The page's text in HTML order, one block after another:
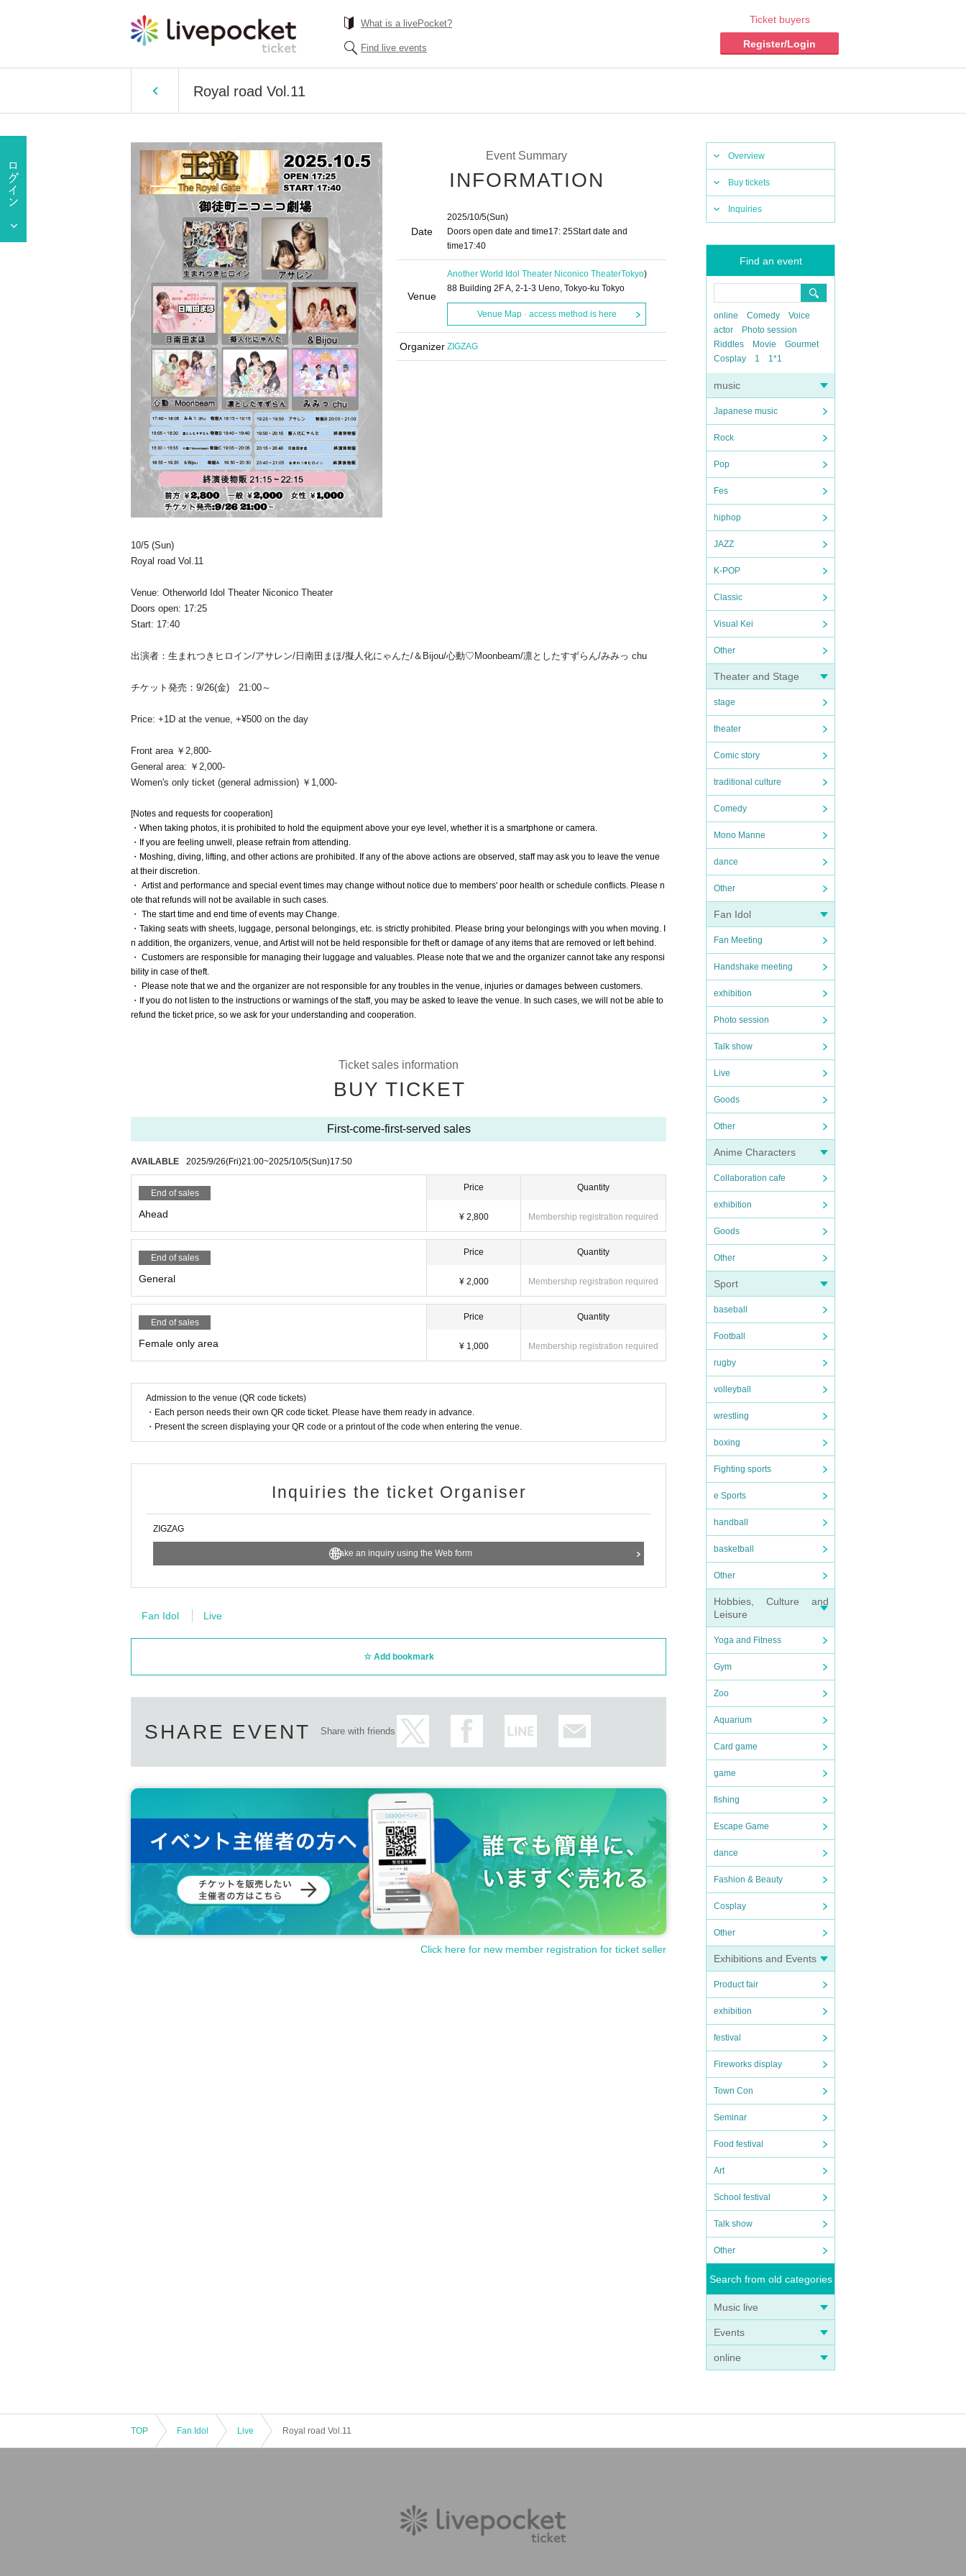
What is a livePocket?
Find live events
Ticket buyers
Register/Login
Royal road Vol.11
Overview
Buy tickets
Inquiries
Find an event
online Comedy
Voice
actor
Photo session
Riddles
Movie
Gourmet
Cosplay
1 1*1
music
Japanese music
Rock
Pop
Fes
hiphop
JAZZ
K-POP
Classic
Visual Kei
Other
Theater and Stage
stage
theater
Comic story
traditional culture
Comedy
Mono Manne
dance
Other
Fan Idol
Fan Meeting
Handshake meeting
exhibition
Photo session
Talk show
Live
Goods
Other
Anime Characters
Collaboration cafe
exhibition
Goods
Other
Sport
baseball
Football
rugby
volleyball
wrestling
boxing
Fighting sports
e Sports
handball
basketball
Other
Hobbies, Culture and
Leisure
Yoga and Fitness
Gym
Zoo
Aquarium
Card game
game
fishing
Escape Game
dance
Fashion & Beauty
Cosplay
Other
Exhibitions and Events
Product fair
exhibition
festival
Fireworks display
Town Con
Seminar
Food festival
Art
School festival
Talk show
Other
Search from old categories
Music live
Events
online
Event Summary
INFORMATION
Date
2025/10/5(Sun)
Doors open date and time17: 25Start date and
time17:40
Venue
Another World Idol Theater Niconico TheaterTokyo)
88 Building 2F A, 2-1-3 Ueno, Tokyo-ku Tokyo
Venue Map · access method is here
Organizer ZIGZAG
10/5 (Sun)
Royal road Vol.11
Venue: Otherworld Idol Theater Niconico Theater
Doors open: 17:25
Start: 17:40
出演者：生まれつきヒロイン/アサレン/日南田まほ/擬人化にゃんた/＆Bijou/心動♡Moonbeam/凛としたすずらん/みみっ chu
チケット発売：9/26(金) 21:00～
Price: +1D at the venue, +¥500 on the day
Front area ￥2,800-
General area: ￥2,000-
Women's only ticket (general admission) ￥1,000-
[Notes and requests for cooperation]
・When taking photos, it is prohibited to hold the equipment above your eye level, whether it is a smartphone or camera.
・If you are feeling unwell, please refrain from attending.
・Moshing, diving, lifting, and other actions are prohibited. If any of the above actions are observed, staff may ask you to leave the venue
at their discretion.
・ Artist and performance and special event times may change without notice due to members' poor health or schedule conflicts. Please n
ote that refunds will not be available in such cases.
・ The start time and end time of events may Change.
・Taking seats with sheets, luggage, personal belongings, etc. is strictly prohibited. Please bring your belongings with you when moving. I
n addition, the organizers, venue, and Artist will not be held responsible for theft or damage of any items that are removed or left behind.
・ Customers are responsible for managing their luggage and valuables. Please note that we and the organizer cannot take any responsi
bility in case of theft.
・ Please note that we and the organizer are not responsible for any troubles in the venue, injuries or damages between customers.
・If you do not listen to the instructions or warnings of the staff, you may be asked to leave the venue. In such cases, we will not be able to
refund the ticket price, so we ask for your understanding and cooperation.
Ticket sales information
BUY TICKET
First-come-first-served sales
AVAILABLE 2025/9/26(Fri)21:00~2025/10/5(Sun)17:50
End of sales
Ahead
Price
¥ 2,800
Quantity
Membership registration required
End of sales
General
Price
¥ 2,000
Quantity
Membership registration required
End of sales
Female only area
Price
¥ 1,000
Quantity
Membership registration required
Admission to the venue (QR code tickets)
・Each person needs their own QR code ticket. Please have them ready in advance.
・Present the screen displaying your QR code or a printout of the code when entering the venue.
Inquiries the ticket Organiser
ZIGZAG
Make an inquiry using the Web form
Fan Idol Live
Add bookmark
SHARE EVENT Share with friends
Click here for new member registration for ticket seller
TOP Fan Idol Live Royal road Vol.11